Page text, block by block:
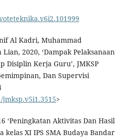
Al Kadri, Muhammad
2020, ‘Dampak Pelaksanaan
Disiplin Kerja Guru’, JMKSP
Dan Supervisi
>
‘Peningkatan Aktivitas Dan Hasil
kelas XI IPS SMA Budaya Bandar